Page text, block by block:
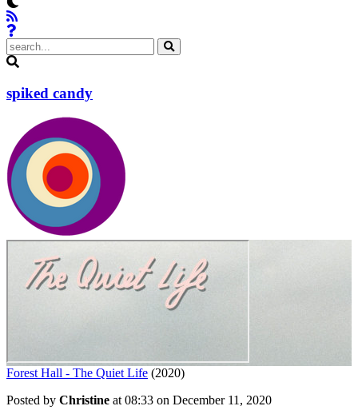
spiked candy
Forest Hall - The Quiet Life (2020)
Posted by Christine at 08:33 on December 11, 2020